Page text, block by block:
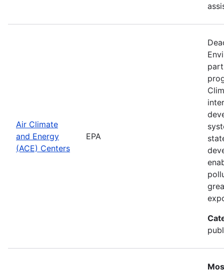
Air Climate
and Energy
(ACE) Centers
EPA